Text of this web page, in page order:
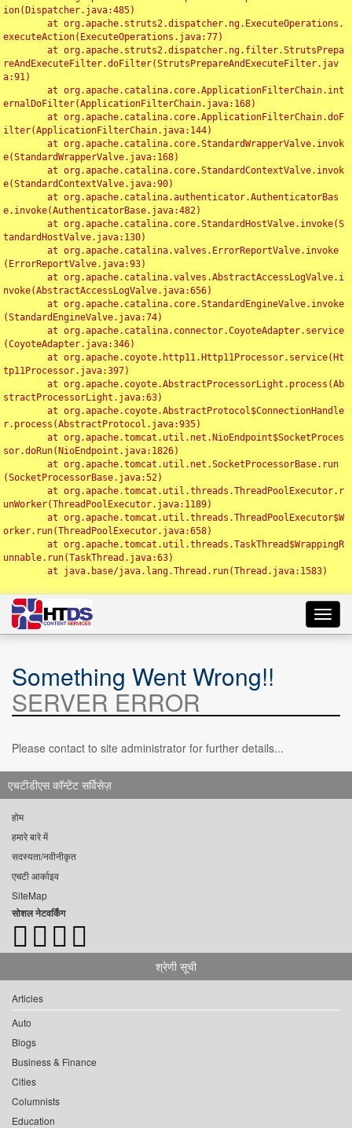
ion(Dispatcher.java:485)
executeAction(ExecuteOperations.java:77)
reAndExecuteFilter.doFilter(StrutsPrepareAndExecuteFilter.jav
a:91)
ernalDoFilter(ApplicationFilterChain.java:168)
ilter(ApplicationFilterChain.java:144)
e(StandardWrapperValve.java:168)
e(StandardContextValve.java:90)
e.invoke(AuthenticatorBase.java:482)
tandardHostValve.java:130)
(ErrorReportValve.java:93)
nvoke(AbstractAccessLogValve.java:656)
(StandardEngineValve.java:74)
(CoyoteAdapter.java:346)
tp11Processor.java:397)
stractProcessorLight.java:63)
r.process(AbstractProtocol.java:935)
sor.doRun(NioEndpoint.java:1826)
(SocketProcessorBase.java:52)
unWorker(ThreadPoolExecutor.java:1189)
orker.run(ThreadPoolExecutor.java:658)
unnable.run(TaskThread.java:63)
Something Went Wrong!!
SERVER ERROR
Please contact to site administrator for further details...
एचटीडीएस कॉन्टेंट सर्विसेज़
होम
हमारे बारे में
सदस्यता/नवीनीकृत
एचटी आर्काइव
SiteMap
सोशल नेटवर्किंग
श्रेणी सूची
Articles
Auto
Blogs
Business & Finance
Cities
Columnists
Education